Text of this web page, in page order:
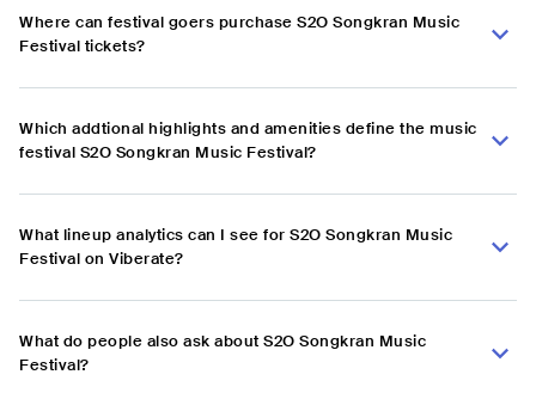
Where can festival goers purchase S2O Songkran Music
Festival tickets?
Which addtional highlights and amenities define the music
festival S2O Songkran Music Festival?
What lineup analytics can I see for S2O Songkran Music
Festival on Viberate?
What do people also ask about S2O Songkran Music
Festival?